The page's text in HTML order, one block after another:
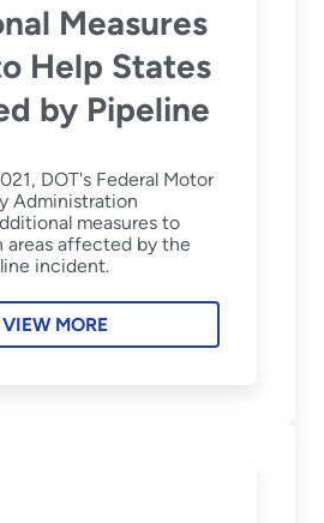
Measures
Help States
by Pipeline
DOT's Federal Motor
Administration
measures to
areas affected by the
incident.
VIEW MORE